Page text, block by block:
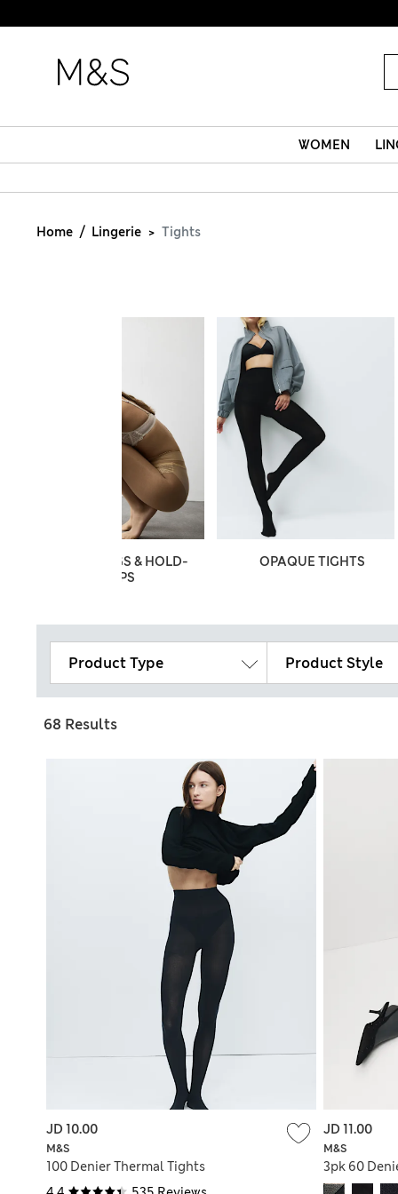
WOMEN
Home Lingerie Tights
STOCKINGS & HOLD-
UPS
OPAQUE TIGHTS
Product Type Product Style
68 Results
M&S
100 Denier Thermal Tights
JD 10.00
M&S
3pk 60
JD 11.00